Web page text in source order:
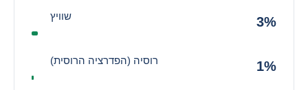
שוויץ 3%
רוסיה (הפדרציה הרוסית) 1%